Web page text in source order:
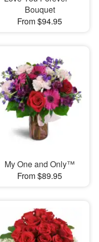
Bouquet
From $94.95
My One and Only™
From $89.95